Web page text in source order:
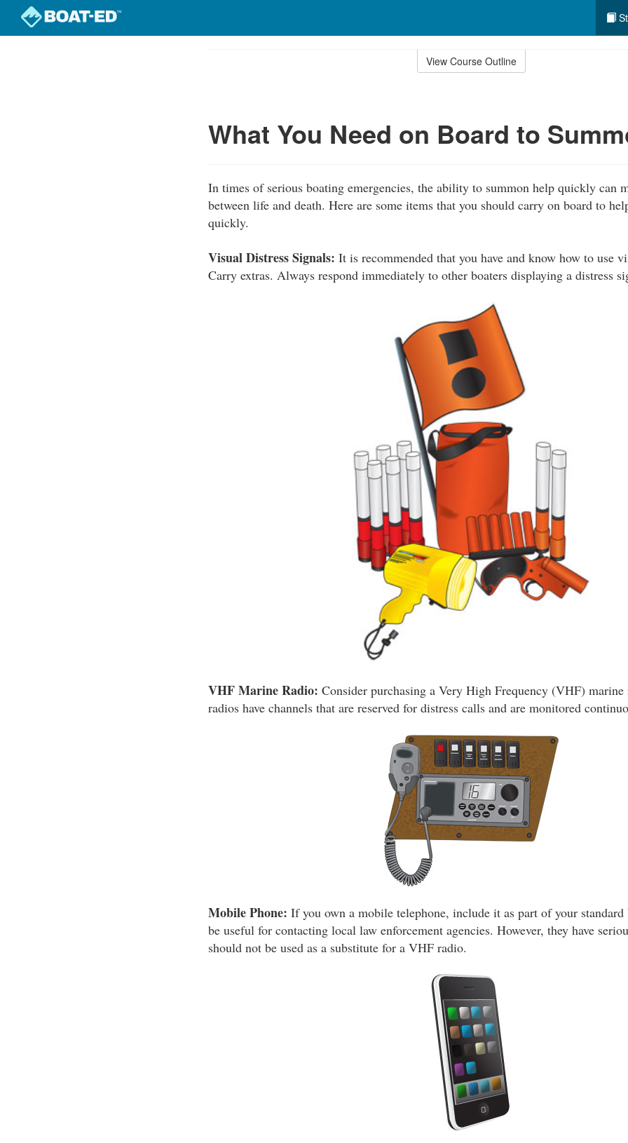
View Course Outline
What You Need on Board to
In times of serious boating emergencies, the ability to summon help quickly can
between life and death. Here are some items that you should carry on board to
quickly.
Visual Distress Signals: It is recommended that you have and know how to use
Carry extras. Always respond immediately to other boaters displaying a distress
VHF Marine Radio: Consider purchasing a Very High Frequency (VHF)
radios have channels that are reserved for distress calls and are monitored
Mobile Phone: If you own a mobile telephone, include it as part of your
be useful for contacting local law enforcement agencies. However, they have
should not be used as a substitute for a VHF radio.